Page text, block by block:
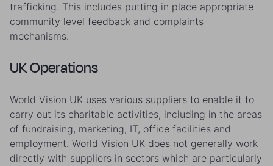
trafficking. This includes putting in place appropriate
community level feedback and complaints
mechanisms.
UK Operations
World Vision UK uses various suppliers to enable it to
carry out its charitable activities, including in the areas
of fundraising, marketing, IT, office facilities and
employment. World Vision UK does not generally work
directly with suppliers in sectors which are particularly